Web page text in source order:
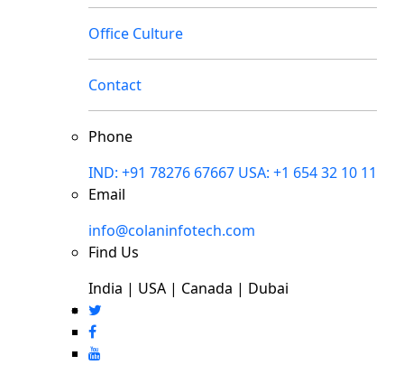
Office Culture
Contact
Phone
IND: +91 78276 67667 USA: +1 654 32 10 11
Email
info@colaninfotech.com
Find Us
India | USA | Canada | Dubai